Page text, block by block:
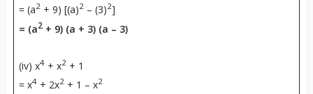
= (a2+ 9) [(a)2– (3)2]
= (a2+ 9) (a + 3) (a – 3)
(iv) x4+ x2+ 1
= x4+ 2x2+ 1 – x2